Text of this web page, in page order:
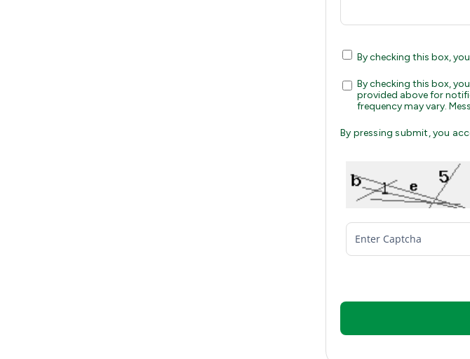
By checking this box,
By checking this box,
provided above for
frequency may vary.
By pressing submit, you